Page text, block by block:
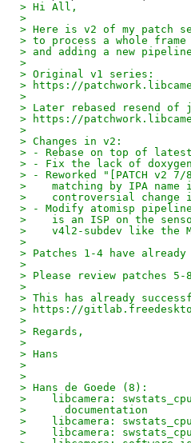
> Hi All,
>
> Here is v2 of my patch
> to process a whole
> and adding a new
>
> Original v1 series:
> https://
>
> Later rebased resend of
> https://
>
> Changes in v2:
> - Rebase on top of
> - Fix the lack of doxygen
> - Reworked "[PATCH v2
>    matching by IPA
>    controversial change
> - Modify atomisp
>    is an ISP on the
>    v4l2-subdev like the
>
> Patches 1-4 have
>
> Please review patches 5-
>
> This has already
> https://
>
> Regards,
>
> Hans
>
>
> Hans de Goede (8):
>    libcamera:
>      documentation
>    libcamera:
>    libcamera: